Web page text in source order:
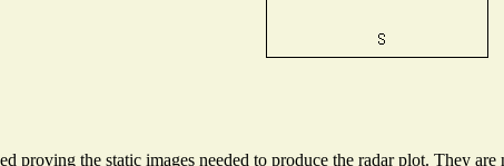
proving the static images needed to produce the radar plot. They are